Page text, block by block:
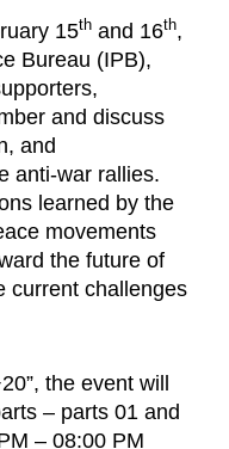
15th and 16th,
Bureau (IPB),
and discuss
and
anti-war rallies.
learned by the
movements
the future of
current challenges
the event will
­– parts 01 and
– 08:00 PM